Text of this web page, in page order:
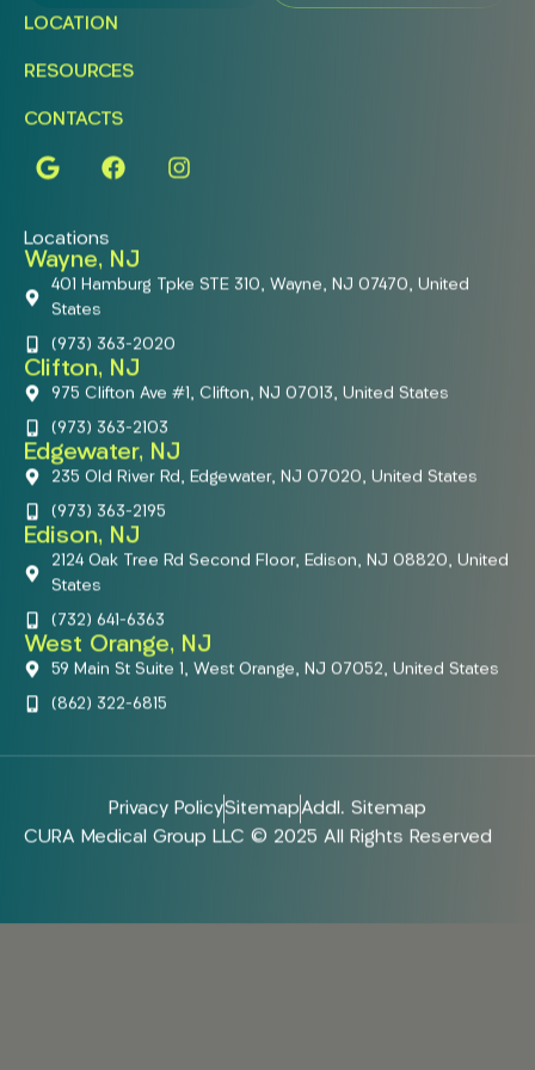
LOCATION
RESOURCES
CONTACTS
Locations
Wayne, NJ
401 Hamburg Tpke STE 310, Wayne, NJ 07470, United
States
(973) 363-2020
Clifton, NJ
975 Clifton Ave #1, Clifton, NJ 07013, United States
(973) 363-2103
Edgewater, NJ
235 Old River Rd, Edgewater, NJ 07020, United States
(973) 363-2195
Edison, NJ
2124 Oak Tree Rd Second Floor, Edison, NJ 08820, United
States
(732) 641-6363
West Orange, NJ
59 Main St Suite 1, West Orange, NJ 07052, United States
(862) 322-6815
Privacy PolicySitemapAddl. Sitemap
CURA Medical Group LLC © 2025 All Rights Reserved